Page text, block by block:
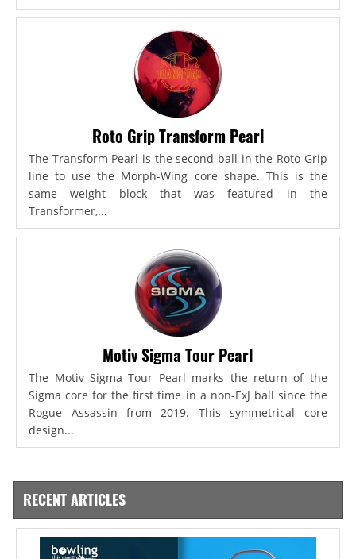
Roto Grip Transform Pearl
The Transform Pearl is the second ball in the Roto Grip
line to use the Morph-Wing core shape. This is the
same weight block that was featured in the
Transformer,...
Motiv Sigma Tour Pearl
The Motiv Sigma Tour Pearl marks the return of the
Sigma core for the first time in a non-ExJ ball since the
Rogue Assassin from 2019. This symmetrical core
design...
RECENT ARTICLES